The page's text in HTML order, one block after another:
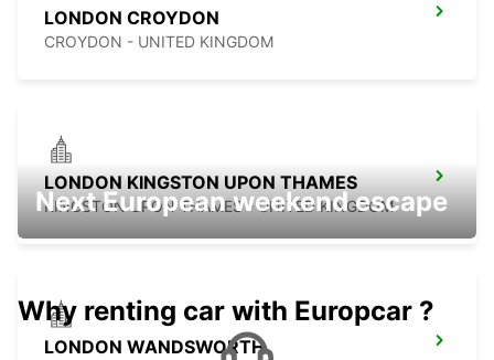
LONDON CROYDON
CROYDON - UNITED KINGDOM
LONDON KINGSTON UPON THAMES
KINGSTON UPON THAMES - UNITED KINGDOM
LONDON WANDSWORTH
Next European weekend escape
Why renting car with Europcar ?